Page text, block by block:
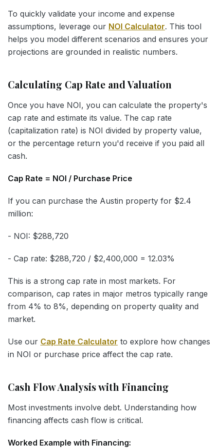
To quickly validate your income and expense
assumptions, leverage our NOI Calculator. This tool
helps you model different scenarios and ensures your
projections are grounded in realistic numbers.
Calculating Cap Rate and Valuation
Once you have NOI, you can calculate the property's
cap rate and estimate its value. The cap rate
(capitalization rate) is NOI divided by property value,
or the percentage return you'd receive if you paid all
cash.
Cap Rate = NOI / Purchase Price
If you can purchase the Austin property for $2.4
million:
- NOI: $288,720
- Cap rate: $288,720 / $2,400,000 = 12.03%
This is a strong cap rate in most markets. For
comparison, cap rates in major metros typically range
from 4% to 8%, depending on property quality and
market.
Use our Cap Rate Calculator to explore how changes
in NOI or purchase price affect the cap rate.
Cash Flow Analysis with Financing
Most investments involve debt. Understanding how
financing affects cash flow is critical.
Worked Example with Financing: